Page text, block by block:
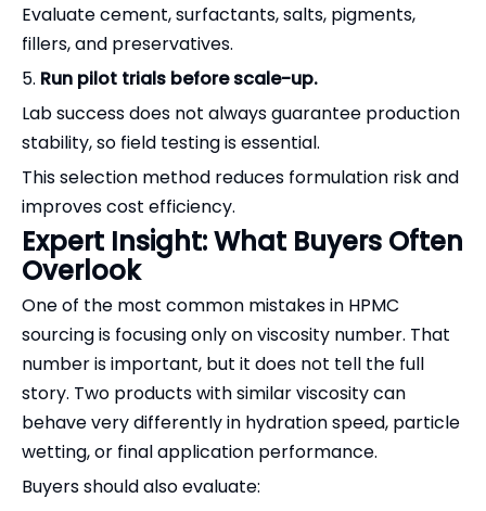
Evaluate cement, surfactants, salts, pigments,
fillers, and preservatives.
5. Run pilot trials before scale-up.
Lab success does not always guarantee production
stability, so field testing is essential.
This selection method reduces formulation risk and
improves cost efficiency.
Expert Insight: What Buyers Often
Overlook
One of the most common mistakes in HPMC
sourcing is focusing only on viscosity number. That
number is important, but it does not tell the full
story. Two products with similar viscosity can
behave very differently in hydration speed, particle
wetting, or final application performance.
Buyers should also evaluate: